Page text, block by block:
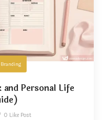
Branding
Personal Life
0 Like Post